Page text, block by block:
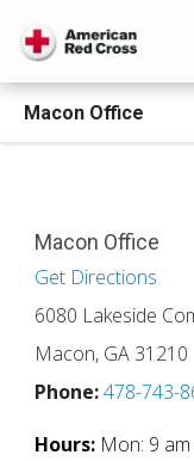
Macon Office
Macon Office
Get Directions
6080 Lakeside
Macon, GA 31210
Phone:478-743-
Hours: Mon: 9